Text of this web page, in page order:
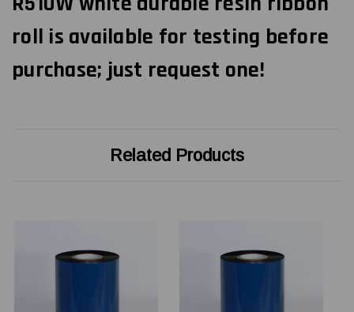
roll is available for testing before
purchase; just request one!
Related Products